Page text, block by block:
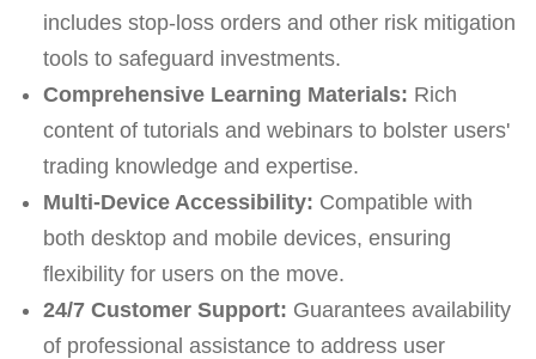
includes stop-loss orders and other risk mitigation
tools to safeguard investments.
Comprehensive Learning Materials: Rich
content of tutorials and webinars to bolster users'
trading knowledge and expertise.
Multi-Device Accessibility: Compatible with
both desktop and mobile devices, ensuring
flexibility for users on the move.
24/7 Customer Support: Guarantees availability
of professional assistance to address user